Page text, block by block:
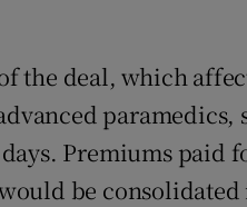
the deal, which
Premiums paid
be consolidated